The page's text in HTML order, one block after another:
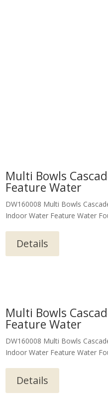
Multi Bowls
Feature Water
DW160008 Multi Bowls
Indoor Water Feature Water
Details
Multi Bowls
Feature Water
DW160008 Multi Bowls
Indoor Water Feature Water
Details